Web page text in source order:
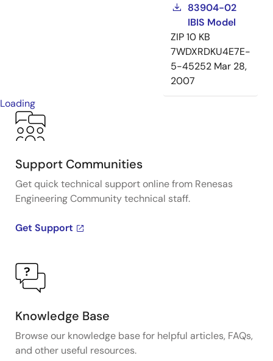
83904-02
IBIS Model
ZIP10 KB
7WDXRDKU4E7E-
5-45252 Mar 28,
2007
Loading
Support Communities
Get quick technical support online from Renesas
Engineering Community technical staff.
Get Support
Knowledge Base
Browse our knowledge base for helpful articles, FAQs,
and other useful resources.